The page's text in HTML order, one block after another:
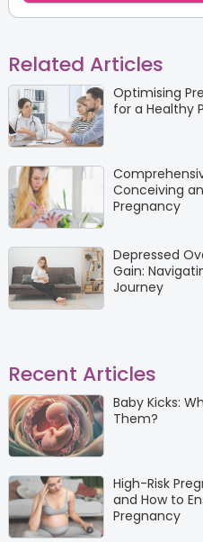
Related Articles
Optimising
for a Healthy
Conceiving
Pregnancy
Depressed
Gain:
Journey
Recent Articles
Baby Kicks:
Them?
High-Risk
and How to
Pregnancy